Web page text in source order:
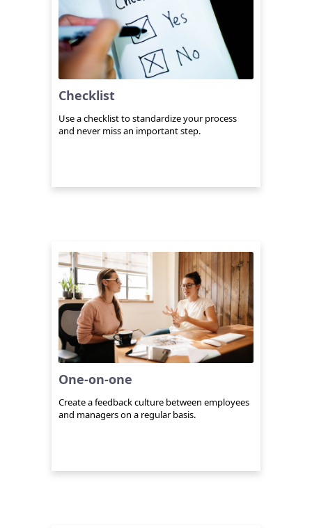
Checklist
Use a checklist to standardize your process
and never miss an important step.
One-on-one
Create a feedback culture between employees
and managers on a regular basis.